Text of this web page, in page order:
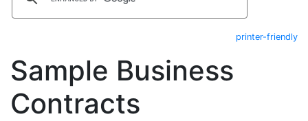
printer-friendly
Sample Business
Contracts